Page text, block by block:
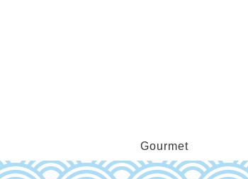
Gourmet